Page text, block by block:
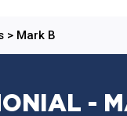
> Mark B
-